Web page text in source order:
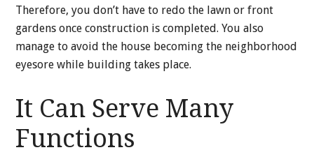
Therefore, you don’t have to redo the lawn or front
gardens once construction is completed. You also
manage to avoid the house becoming the neighborhood
eyesore while building takes place.
It Can Serve Many
Functions